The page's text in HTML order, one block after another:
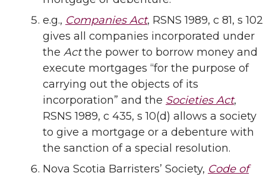
e.g., Companies Act, RSNS 1989, c 81, s 102
gives all companies incorporated under
the Actthe power to borrow money and
execute mortgages “for the purpose of
carrying out the objects of its
incorporation” and the Societies Act,
RSNS 1989, c 435, s 10(d) allows a society
to give a mortgage or a debenture with
the sanction of a special resolution.
Nova Scotia Barristers’ Society, Code of